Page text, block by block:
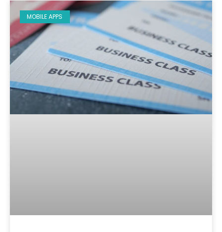
MOBILE APPS